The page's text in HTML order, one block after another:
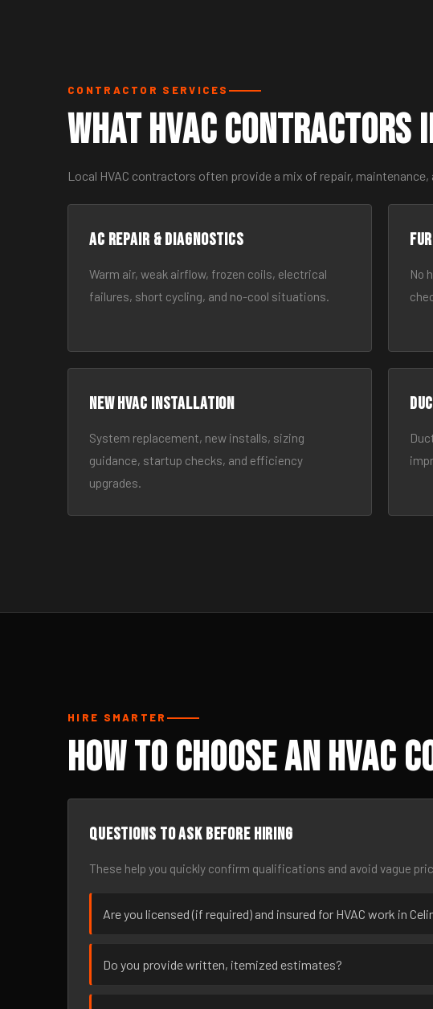
CONTRACTOR SERVICES
What HVAC Contractors
Local HVAC contractors often provide a mix of repair,
AC Repair & Diagnostics
Warm air, weak airflow, frozen coils, electrical
failures, short cycling, and no-cool situations.
No
New HVAC Installation
System replacement, new installs, sizing
guidance, startup checks, and efficiency
upgrades.
HIRE SMARTER
How to Choose an
Questions to ask before hiring
These help you quickly confirm qualifications and avoid vague
Are you licensed (if required) and insured for HVAC work in
Do you provide written, itemized estimates?